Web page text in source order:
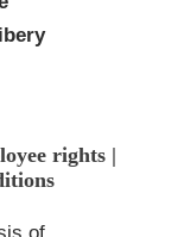
rights |